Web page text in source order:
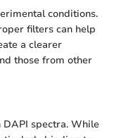
conditions.
filters can help
a clearer
those from other
spectra. While